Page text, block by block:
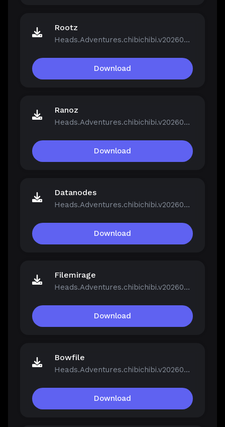
Rootz
Heads.Adventures.chibichibi.v20260213-P2P.rar
Download
Ranoz
Heads.Adventures.chibichibi.v20260213-P2P.rar
Download
Datanodes
Heads.Adventures.chibichibi.v20260213-P2P.rar
Download
Filemirage
Heads.Adventures.chibichibi.v20260213-P2P.rar
Download
Bowfile
Heads.Adventures.chibichibi.v20260213-P2P.rar
Download